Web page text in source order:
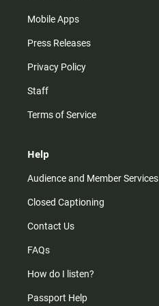
Mobile Apps
Press Releases
Privacy Policy
Staff
Terms of Service
Help
Audience and Member Services
Closed Captioning
Contact Us
FAQs
How do I listen?
Passport Help